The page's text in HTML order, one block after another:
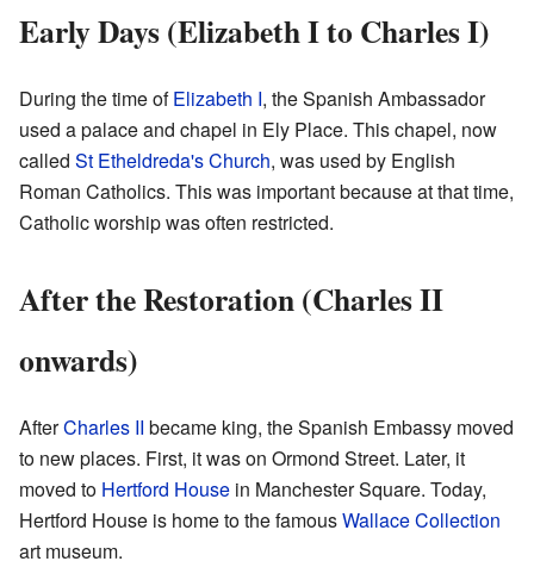
Early Days (Elizabeth I to Charles I)
During the time ofElizabeth I, the Spanish Ambassador
used a palace and chapel in Ely Place. This chapel, now
called St Etheldreda's Church, was used by English
Roman Catholics. This was important because at that time,
Catholic worship was often restricted.
After the Restoration (Charles II
onwards)
AfterCharles II became king, the Spanish Embassy moved
to new places. First, it was on Ormond Street. Later, it
moved to Hertford House in Manchester Square. Today,
Hertford House is home to the famousWallace Collection
art museum.